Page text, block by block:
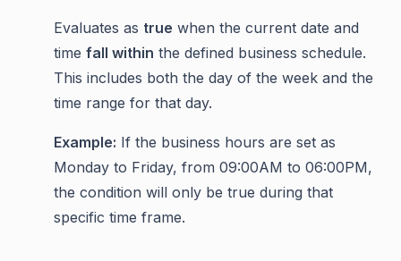
Evaluates as true when the current date and
time fall within the defined business schedule.
This includes both the day of the week and the
time range for that day.
Example: If the business hours are set as
Monday to Friday, from 09:00AM to 06:00PM,
the condition will only be true during that
specific time frame.